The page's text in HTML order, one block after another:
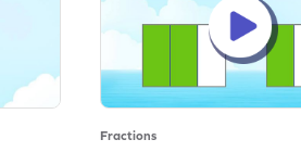
Fractions